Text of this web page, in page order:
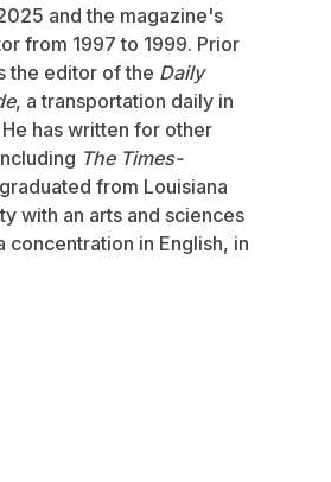
and the magazine's
from 1997 to 1999. Prior
the editor of the Daily
, a transportation daily in
has written for other
The Times-
from Louisiana
with an arts and sciences
concentration in English, in